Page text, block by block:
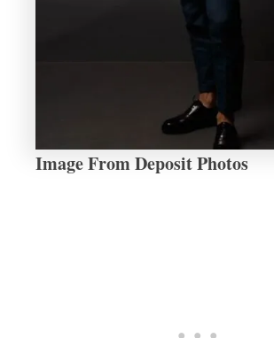
Image From Deposit Photos